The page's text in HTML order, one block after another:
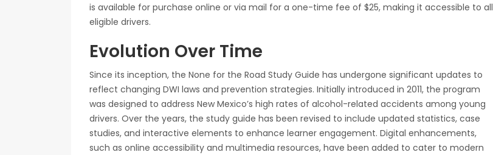
is available for purchase online or via mail for a one-time fee of $25, making it accessible to all
eligible drivers.
Evolution Over Time
Since its inception, the None for the Road Study Guide has undergone significant updates to
reflect changing DWI laws and prevention strategies. Initially introduced in 2011, the program
was designed to address New Mexico’s high rates of alcohol-related accidents among young
drivers. Over the years, the study guide has been revised to include updated statistics, case
studies, and interactive elements to enhance learner engagement. Digital enhancements,
such as online accessibility and multimedia resources, have been added to cater to modern